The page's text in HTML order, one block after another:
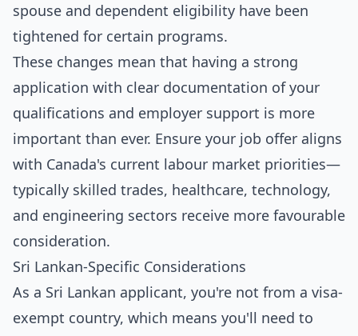
spouse and dependent eligibility have been
tightened for certain programs.
These changes mean that having a strong
application with clear documentation of your
qualifications and employer support is more
important than ever. Ensure your job offer aligns
with Canada's current labour market priorities—
typically skilled trades, healthcare, technology,
and engineering sectors receive more favourable
consideration.
Sri Lankan-Specific Considerations
As a Sri Lankan applicant, you're not from a visa-
exempt country, which means you'll need to